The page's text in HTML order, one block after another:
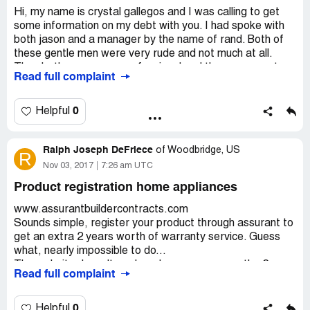
Hi, my name is crystal gallegos and I was calling to get
some information on my debt with you. I had spoke with
both jason and a manager by the name of rand. Both of
these gentle men were very rude and not much at all.
about all this is I reached out to them, no one I mean no
these two gentle would like to reach me I can be
contacted at [protected], thanks.
Read full complaint
Helpful 0
R Ralph Joseph DeFriece of Woodbridge, US
Nov 03, 2017 7:26 am UTC
Product registration home appliances
www.assurantbuildercontracts.com
Sounds simple, register your product through assurant to
get an extra 2 years worth of warranty service. Guess
what, nearly impossible to do...
phone contacts listed. Even during normal business
"we are now closed, and then stating the hours they're
Read full complaint